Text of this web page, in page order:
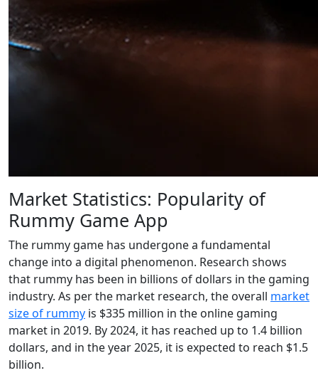
Market Statistics: Popularity of
Rummy Game App
The rummy game has undergone a fundamental
change into a digital phenomenon. Research shows
that rummy has been in billions of dollars in the gaming
industry. As per the market research, the overall market
size of rummy is $335 million in the online gaming
market in 2019. By 2024, it has reached up to 1.4 billion
dollars, and in the year 2025, it is expected to reach $1.5
billion.